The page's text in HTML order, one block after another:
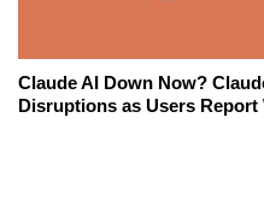
Claude AI Down Now?
Disruptions as Users Report